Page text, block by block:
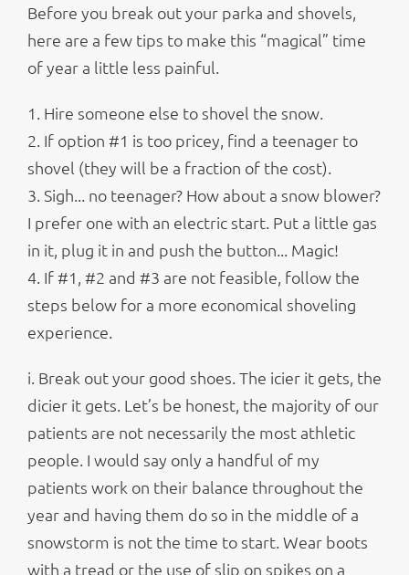
Before you break out your parka and shovels,
here are a few tips to make this “magical” time
of year a little less painful.
1. Hire someone else to shovel the snow.
2. If option #1 is too pricey, find a teenager to
shovel (they will be a fraction of the cost).
3. Sigh... no teenager? How about a snow blower?
I prefer one with an electric start. Put a little gas
in it, plug it in and push the button... Magic!
4. If #1, #2 and #3 are not feasible, follow the
steps below for a more economical shoveling
experience.
i. Break out your good shoes. The icier it gets, the
dicier it gets. Let’s be honest, the majority of our
patients are not necessarily the most athletic
people. I would say only a handful of my
patients work on their balance throughout the
year and having them do so in the middle of a
snowstorm is not the time to start. Wear boots
with a tread or the use of slip on spikes on a